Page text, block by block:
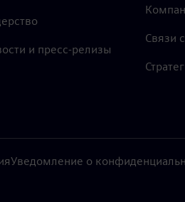
и пресс-релизы
Связи
Уведомление о